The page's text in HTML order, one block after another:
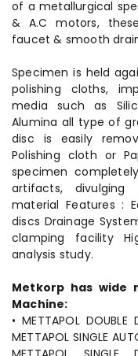
of a metallurgical
& A.C motors,
faucet & smooth
Specimen is held
polishing cloths,
media such as
Alumina all type of
disc is easily
Polishing cloth or
specimen
artifacts,
material Features :
discs Drainage
clamping facility
analysis study.
Metkorp has wide
Machine:
• METTAPOL DOUBLE
METTAPOL SINGLE